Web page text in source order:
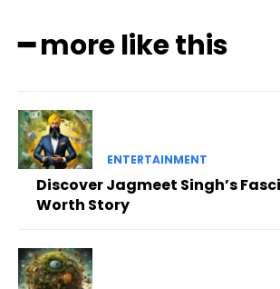
━ more like this
ENTERTAINMENT
Discover Jagmeet Singh’s
Worth Story